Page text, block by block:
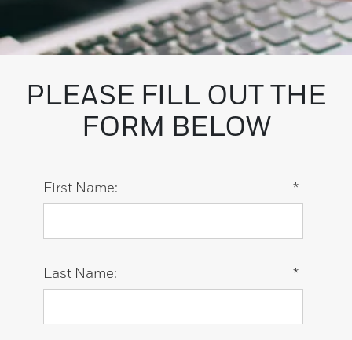
PLEASE FILL OUT THE
FORM BELOW
*
First Name:
*
Last Name: